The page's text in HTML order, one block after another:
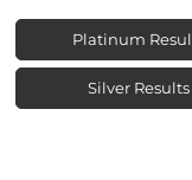
Platinum
Silver Results